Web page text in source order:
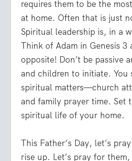
requires them to be the
at home. Often that is just
Spiritual leadership is, in a
Think of Adam in Genesis 3
opposite! Don’t be passive
and children to initiate. You
spiritual matters—church
and family prayer time. Set
spiritual life of your home.
This Father’s Day, let’s
rise up. Let’s pray for